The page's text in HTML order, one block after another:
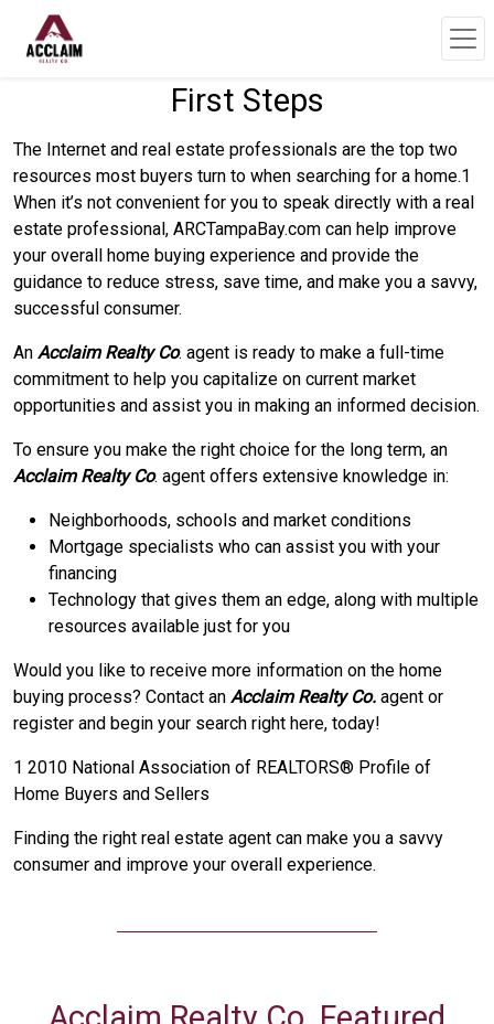
First Steps
The Internet and real estate professionals are the top two
resources most buyers turn to when searching for a home.1
When it’s not convenient for you to speak directly with a real
estate professional, ARCTampaBay.com can help improve
your overall home buying experience and provide the
guidance to reduce stress, save time, and make you a savvy,
successful consumer.
An Acclaim Realty Co. agent is ready to make a full-time
commitment to help you capitalize on current market
opportunities and assist you in making an informed decision.
To ensure you make the right choice for the long term, an
Acclaim Realty Co. agent offers extensive knowledge in:
Neighborhoods, schools and market conditions
Mortgage specialists who can assist you with your
financing
Technology that gives them an edge, along with multiple
resources available just for you
Would you like to receive more information on the home
buying process? Contact an Acclaim Realty Co. agent or
register and begin your search right here, today!
1 2010 National Association of REALTORS® Profile of
Home Buyers and Sellers
Finding the right real estate agent can make you a savvy
consumer and improve your overall experience.